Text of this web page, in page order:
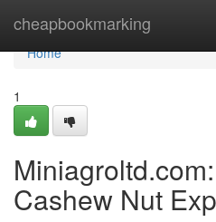
cheapbookmarking
Home
Home
1
Cashew Nut